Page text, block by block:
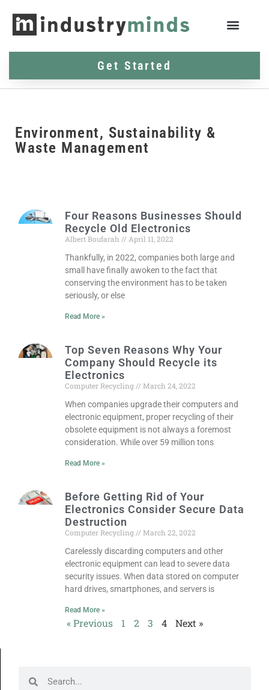
Get Started
Environment, Sustainability &
Waste Management
Four Reasons Businesses Should
Recycle Old Electronics
Albert Boufarah
April 11, 2022
Thankfully, in 2022, companies both large and
small have finally awoken to the fact that
conserving the environment has to be taken
seriously, or else
Read More »
Top Seven Reasons Why Your
Company Should Recycle its
Electronics
Computer Recycling
March 24, 2022
When companies upgrade their computers and
electronic equipment, proper recycling of their
obsolete equipment is not always a foremost
consideration. While over 59 million tons
Read More »
Before Getting Rid of Your
Electronics Consider Secure Data
Destruction
Computer Recycling
March 22, 2022
Carelessly discarding computers and other
electronic equipment can lead to severe data
security issues. When data stored on computer
hard drives, smartphones, and servers is
Read More »
« Previous 1 2 3 4 Next »